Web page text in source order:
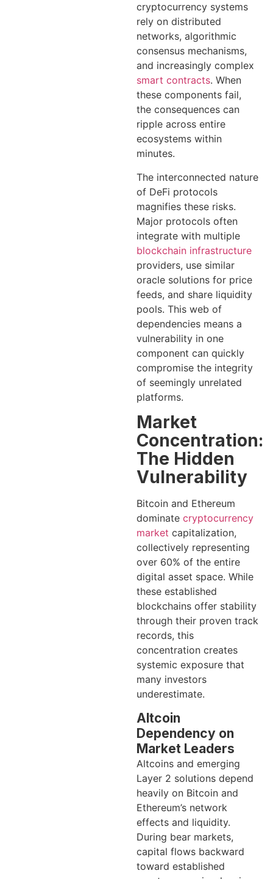
cryptocurrency systems
rely on distributed
networks, algorithmic
consensus mechanisms,
and increasingly complex
smart contracts. When
these components fail,
the consequences can
ripple across entire
ecosystems within
minutes.
The interconnected nature
of DeFi protocols
magnifies these risks.
Major protocols often
integrate with multiple
blockchain infrastructure
providers, use similar
oracle solutions for price
feeds, and share liquidity
pools. This web of
dependencies means a
vulnerability in one
component can quickly
compromise the integrity
of seemingly unrelated
platforms.
Market
Concentration:
The Hidden
Vulnerability
Bitcoin and Ethereum
dominate cryptocurrency
market capitalization,
collectively representing
over 60% of the entire
digital asset space. While
these established
blockchains offer stability
through their proven track
records, this
concentration creates
systemic exposure that
many investors
underestimate.
Altcoin
Dependency on
Market Leaders
Altcoins and emerging
Layer 2 solutions depend
heavily on Bitcoin and
Ethereum’s network
effects and liquidity.
During bear markets,
capital flows backward
toward established